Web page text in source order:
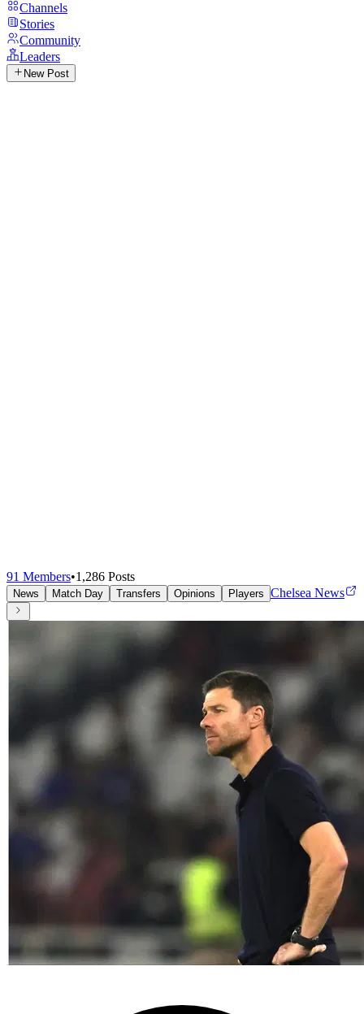
Channels
Stories
Community
Leaders
New Post
91 Members•1,286 Posts
News Match Day Transfers Opinions Players Chelsea News